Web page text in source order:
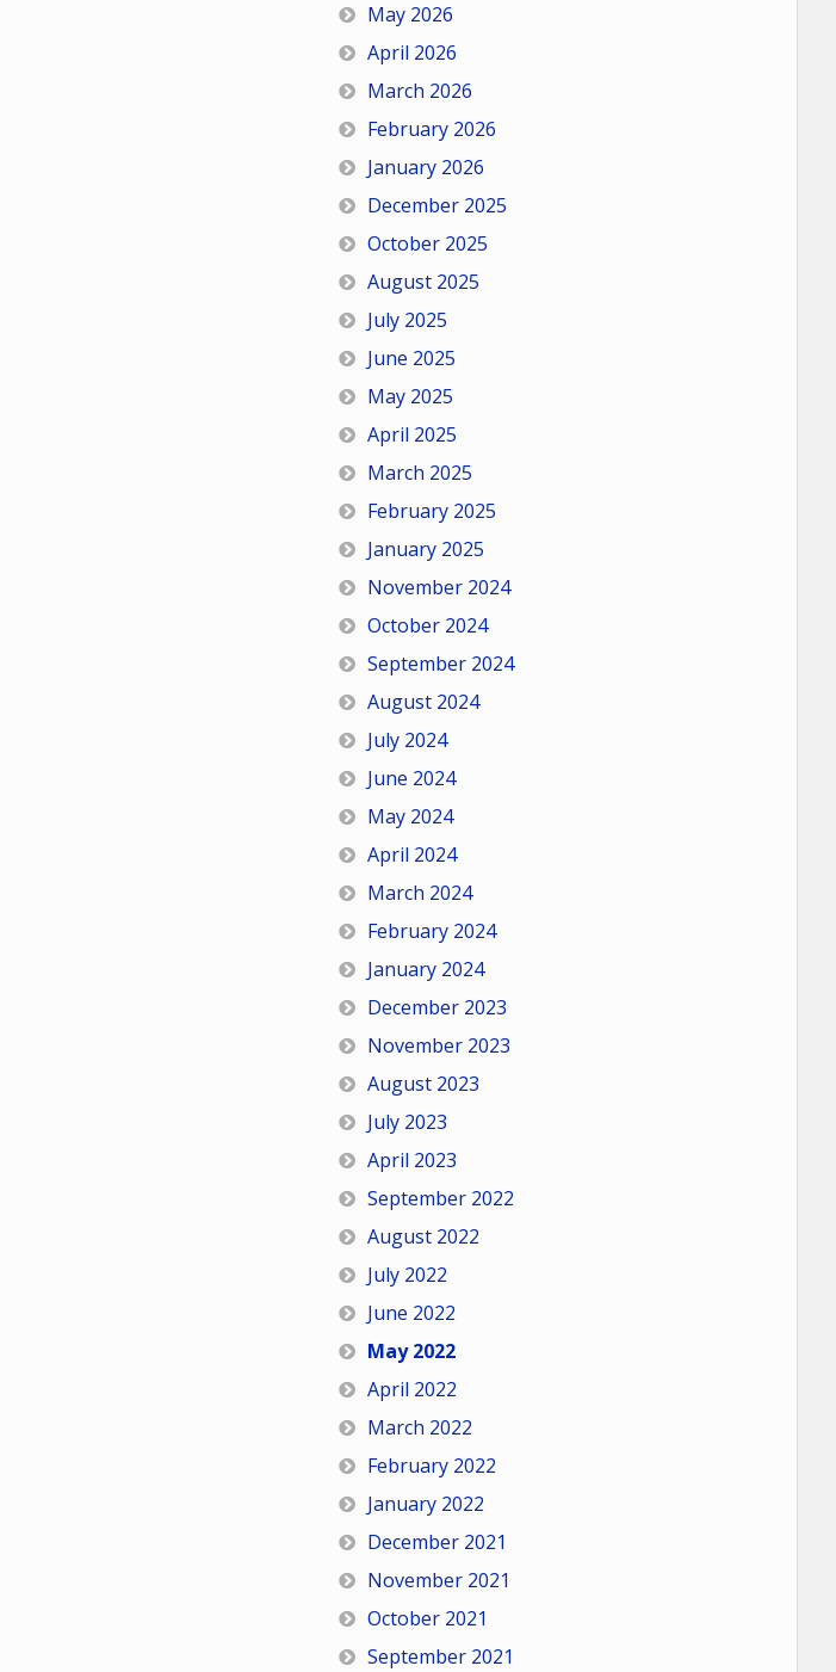
May 2026
April 2026
March 2026
February 2026
January 2026
December 2025
October 2025
August 2025
July 2025
June 2025
May 2025
April 2025
March 2025
February 2025
January 2025
November 2024
October 2024
September 2024
August 2024
July 2024
June 2024
May 2024
April 2024
March 2024
February 2024
January 2024
December 2023
November 2023
August 2023
July 2023
April 2023
September 2022
August 2022
July 2022
June 2022
May 2022
April 2022
March 2022
February 2022
January 2022
December 2021
November 2021
October 2021
September 2021